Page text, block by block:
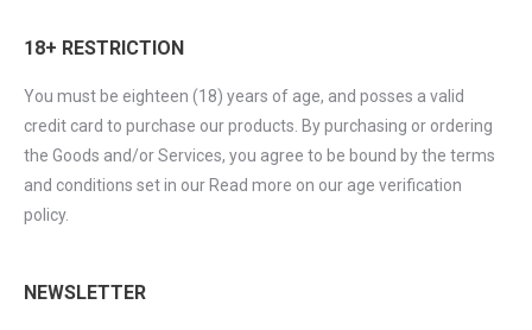
18+ RESTRICTION
You must be eighteen (18) years of age, and posses a valid
credit card to purchase our products. By purchasing or ordering
the Goods and/or Services, you agree to be bound by the terms
and conditions set in our Read more on our age verification
policy.
NEWSLETTER